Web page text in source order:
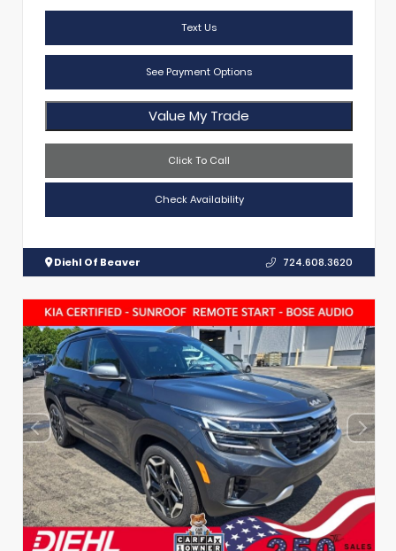
Text Us
See Payment Options
Value My Trade
Click To Call
Check Availability
Diehl Of Beaver 724.608.3620